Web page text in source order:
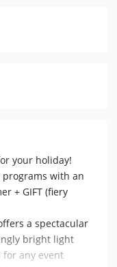
your holiday!
with an
+ GIFT (fiery
a spectacular
bright light
for any event